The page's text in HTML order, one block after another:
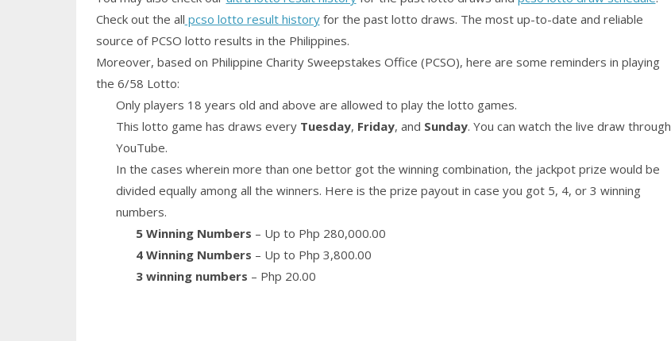
Check out the all pcso lotto result historyfor the past lotto draws. The most up-to-date and reliable
source of PCSO lotto results in the Philippines.
Moreover, based on Philippine Charity Sweepstakes Office (PCSO), here are some reminders in playing
the 6/58 Lotto:
Only players 18 years old and above are allowed to play the lotto games.
This lotto game has draws every Tuesday, Friday, and Sunday. You can watch the live draw through
YouTube.
In the cases wherein more than one bettor got the winning combination, the jackpot prize would be
divided equally among all the winners. Here is the prize payout in case you got 5, 4, or 3 winning
numbers.
5 Winning Numbers – Up to Php 280,000.00
4 Winning Numbers – Up to Php 3,800.00
3 winning numbers – Php 20.00